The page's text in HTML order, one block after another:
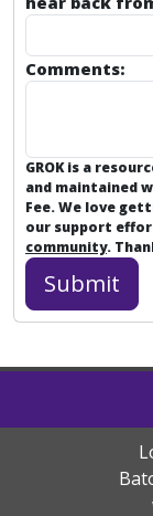
Comments:
GROK is a
and maintained
Fee. We love
our support
community.